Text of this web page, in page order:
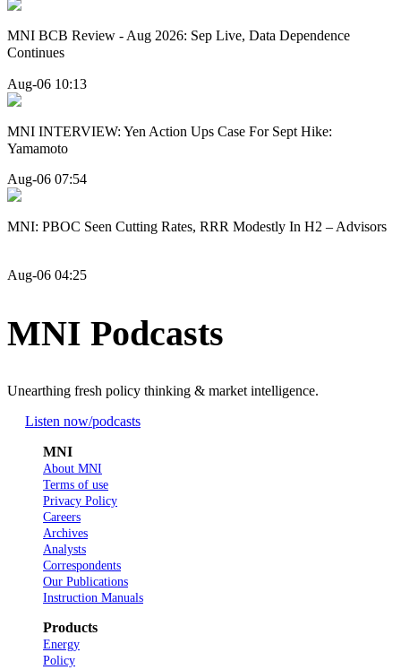
MNI BCB Review - Aug 2026: Sep Live, Data Dependence
Continues
Aug-06 10:13
MNI INTERVIEW: Yen Action Ups Case For Sept Hike:
Yamamoto
Aug-06 07:54
MNI: PBOC Seen Cutting Rates, RRR Modestly In H2 – Advisors
Aug-06 04:25
MNI Podcasts
Unearthing fresh policy thinking & market intelligence.
Listen now/podcasts
MNI
About MNI
Terms of use
Privacy Policy
Careers
Archives
Analysts
Correspondents
Our Publications
Instruction Manuals
Products
Energy
Policy